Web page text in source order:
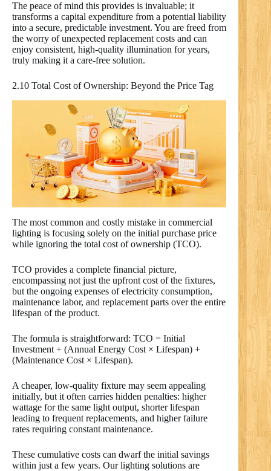
The peace of mind this provides is invaluable; it
transforms a capital expenditure from a potential liability
into a secure, predictable investment. You are freed from
the worry of unexpected replacement costs and can
enjoy consistent, high-quality illumination for years,
truly making it a care-free solution.
2.10 Total Cost of Ownership: Beyond the Price Tag
The most common and costly mistake in commercial
lighting is focusing solely on the initial purchase price
while ignoring the total cost of ownership (TCO).
TCO provides a complete financial picture,
encompassing not just the upfront cost of the fixtures,
but the ongoing expenses of electricity consumption,
maintenance labor, and replacement parts over the entire
lifespan of the product.
The formula is straightforward: TCO = Initial
Investment + (Annual Energy Cost × Lifespan) +
(Maintenance Cost × Lifespan).
A cheaper, low-quality fixture may seem appealing
initially, but it often carries hidden penalties: higher
wattage for the same light output, shorter lifespan
leading to frequent replacements, and higher failure
rates requiring constant maintenance.
These cumulative costs can dwarf the initial savings
within just a few years. Our lighting solutions are